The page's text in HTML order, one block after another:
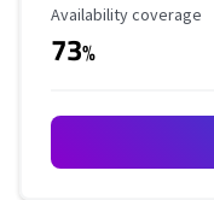
Availability Coverage
Availability coverage
73%